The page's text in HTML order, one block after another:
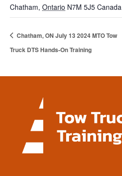
Chatham, Ontario N7M 5J5 Canada
Chatham, ON July 13 2024 MTO Tow
Truck DTS Hands-On Training